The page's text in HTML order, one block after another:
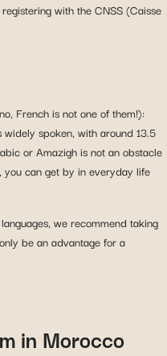
with the CNSS (Caisse
French is not one of them!):
widely spoken, with around 13.5
or Amazigh is not an obstacle
can get by in everyday life
we recommend taking
be an advantage for a
in Morocco